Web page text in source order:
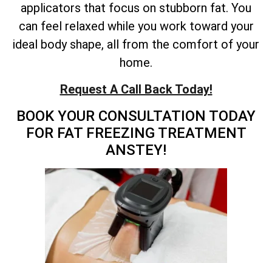
applicators that focus on stubborn fat. You
can feel relaxed while you work toward your
ideal body shape, all from the comfort of your
home.
Request A Call Back Today!
BOOK YOUR CONSULTATION TODAY
FOR FAT FREEZING TREATMENT
ANSTEY!